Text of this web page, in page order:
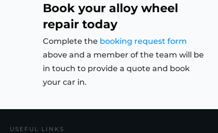
Book your alloy wheel
repair today
Complete the booking request form
above and a member of the team will be
in touch to provide a quote and book
your car in.
USEFUL LINKS